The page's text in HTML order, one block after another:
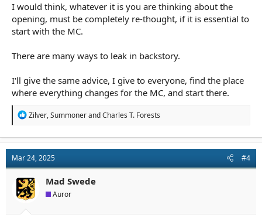
I would think, whatever it is you are thinking about the
opening, must be completely re-thought, if it is essential to
start with the MC.
There are many ways to leak in backstory.
I'll give the same advice, I give to everyone, find the place
where everything changes for the MC, and start there.
R
t
i
o
n
s
:
Zilver,SummonerandCharles T. Forests
Mar 24, 2025 #4
Mad Swede
Auror